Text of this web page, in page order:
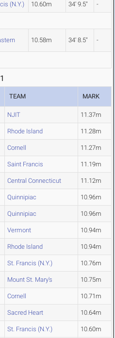
(N.Y.) 10.60m 34' 9.5" -
10.58m 34' 8.5" -
TEAM MARK
NJIT 11.37m
Rhode Island 11.28m
Cornell 11.27m
Saint Francis 11.19m
Central Connecticut 11.12m
Quinnipiac 10.96m
Quinnipiac 10.96m
Vermont 10.94m
Rhode Island 10.94m
St. Francis (N.Y.) 10.76m
Mount St. Mary's 10.75m
Cornell 10.71m
Sacred Heart 10.64m
St. Francis (N.Y.) 10.60m